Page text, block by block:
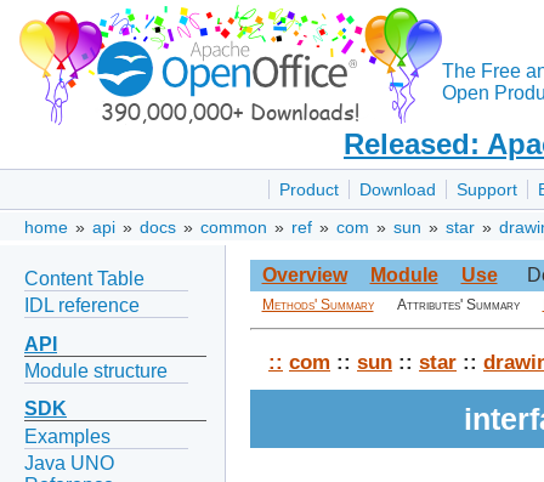
The Free
Open
Released:
Product Download Support
home » api » docs » common » ref » com » sun » star »
Content Table
IDL reference
API
Module structure
SDK
Examples
Java UNO
Overview Module Use
Methods' Summary Attributes' Summary
:: com :: sun :: star ::